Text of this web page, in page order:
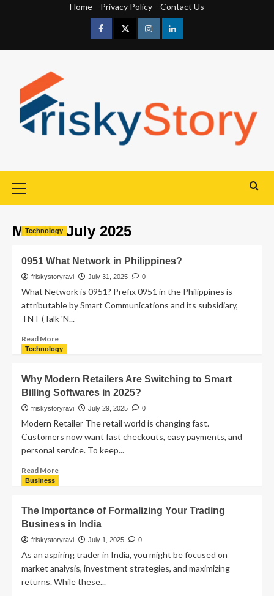
Home Privacy Policy Contact Us
Month:July 2025
Technology
0951 What Network in Philippines?
friskystoryravi July 31, 2025 0
What Network is 0951? Prefix 0951 in the Philippines is
attributable by Smart Communications and its subsidiary,
TNT (Talk 'N...
Read More
Technology
Why Modern Retailers Are Switching to Smart
Billing Softwares in 2025?
friskystoryravi July 29, 2025 0
Modern Retailer The retail world is changing fast.
Customers now want fast checkouts, easy payments, and
personal service. To keep...
Read More
Business
The Importance of Formalizing Your Trading
Business in India
friskystoryravi July 1, 2025 0
As an aspiring trader in India, you might be focused on
market analysis, investment strategies, and maximizing
returns. While these...